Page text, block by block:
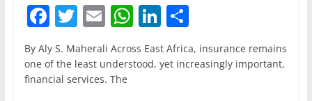
F
a
c
e
T
w
itt
er
E
m
ai
l
W
h
at
Li
n
k
S
h
ar
By Aly S. Maherali Across East Africa, insurance remains
one of the least understood, yet increasingly important,
financial services. The